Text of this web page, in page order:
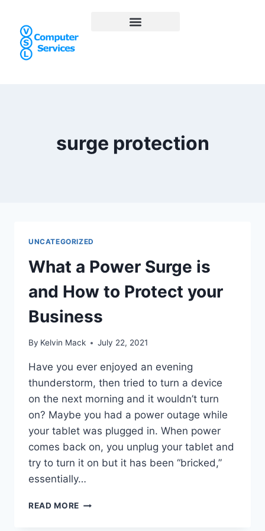
surge protection
UNCATEGORIZED
What a Power Surge is
and How to Protect your
Business
By Kelvin Mack July 22, 2021
Have you ever enjoyed an evening
thunderstorm, then tried to turn a device
on the next morning and it wouldn’t turn
on? Maybe you had a power outage while
your tablet was plugged in. When power
comes back on, you unplug your tablet and
try to turn it on but it has been “bricked,”
essentially…
READ MORE